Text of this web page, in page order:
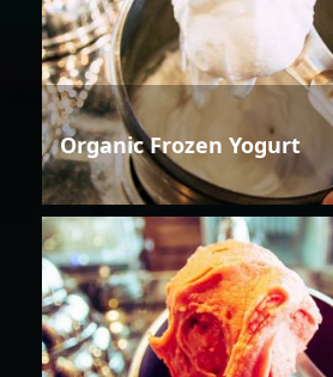
Organic Frozen Yogurt